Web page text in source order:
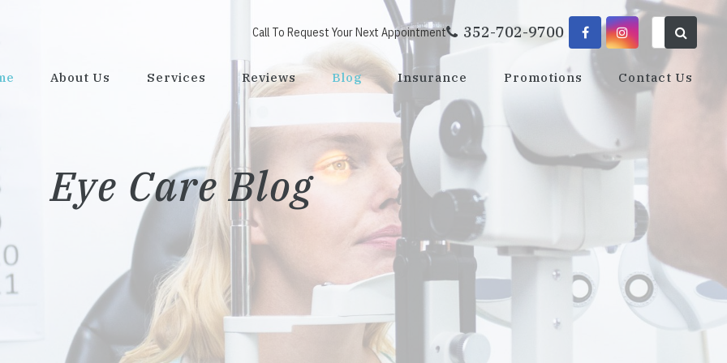
Call To Request Your Next Appointment 352-702-9700
About Us Services Reviews Blog Insurance Promotions Contact Us
Eye Care Blog